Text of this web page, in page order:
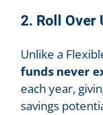
2. Roll Over
Unlike a
funds never
each year,
savings